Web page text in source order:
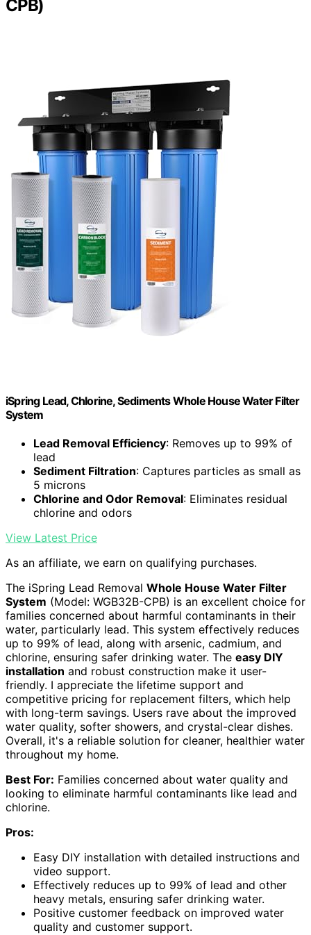
CPB)
iSpring Lead, Chlorine, Sediments Whole House Water Filter
System
Lead Removal Efficiency: Removes up to 99% of
lead
Sediment Filtration: Captures particles as small as
5 microns
Chlorine and Odor Removal: Eliminates residual
chlorine and odors
View Latest Price
As an affiliate, we earn on qualifying purchases.
The iSpring Lead Removal Whole House Water Filter
System (Model: WGB32B-CPB) is an excellent choice for
families concerned about harmful contaminants in their
water, particularly lead. This system effectively reduces
up to 99% of lead, along with arsenic, cadmium, and
chlorine, ensuring safer drinking water. The easy DIY
installation and robust construction make it user-
friendly. I appreciate the lifetime support and
competitive pricing for replacement filters, which help
with long-term savings. Users rave about the improved
water quality, softer showers, and crystal-clear dishes.
Overall, it's a reliable solution for cleaner, healthier water
throughout my home.
Best For: Families concerned about water quality and
looking to eliminate harmful contaminants like lead and
chlorine.
Pros:
Easy DIY installation with detailed instructions and
video support.
Effectively reduces up to 99% of lead and other
heavy metals, ensuring safer drinking water.
Positive customer feedback on improved water
quality and customer support.